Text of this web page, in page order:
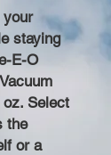
your
staying
E-O
oz. Select
the
or a